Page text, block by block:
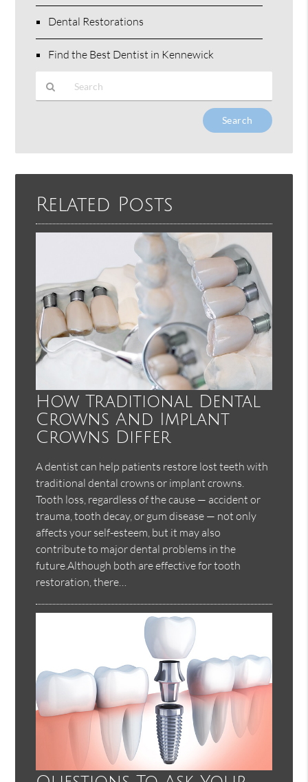
Dental Restorations
Find the Best Dentist in Kennewick
Here
Related Posts
How Traditional Dental
Crowns And Implant
Crowns Differ
A dentist can help patients restore lost teeth with
traditional dental crowns or implant crowns.
Tooth loss, regardless of the cause — accident or
trauma, tooth decay, or gum disease — not only
affects your self-esteem, but it may also
contribute to major dental problems in the
future.Although both are effective for tooth
restoration, there…